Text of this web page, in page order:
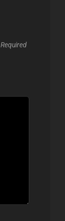
Required